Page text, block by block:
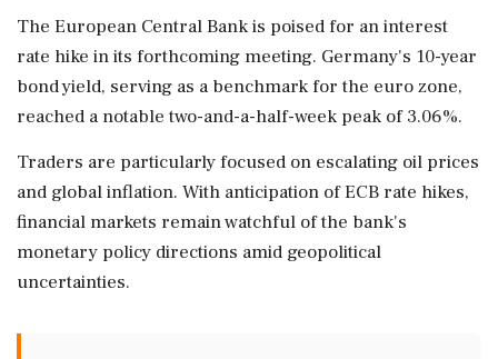
The European Central Bank is poised for an interest
rate hike in its forthcoming meeting. Germany's 10-year
bond yield, serving as a benchmark for the euro zone,
reached a notable two-and-a-half-week peak of 3.06%.
Traders are particularly focused on escalating oil prices
and global inflation. With anticipation of ECB rate hikes,
financial markets remain watchful of the bank's
monetary policy directions amid geopolitical
uncertainties.